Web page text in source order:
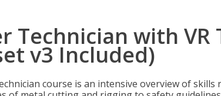
Technician with VR
v3 Included)
course is an intensive overview of